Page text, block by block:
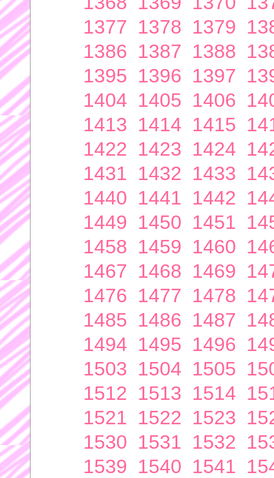
1377 1378 1379
1386 1387 1388
1395 1396 1397
1404 1405 1406
1413 1414 1415
1422 1423 1424
1431 1432 1433
1440 1441 1442
1449 1450 1451
1458 1459 1460
1467 1468 1469
1476 1477 1478
1485 1486 1487
1494 1495 1496
1503 1504 1505
1512 1513 1514
1521 1522 1523
1530 1531 1532
1539 1540 1541